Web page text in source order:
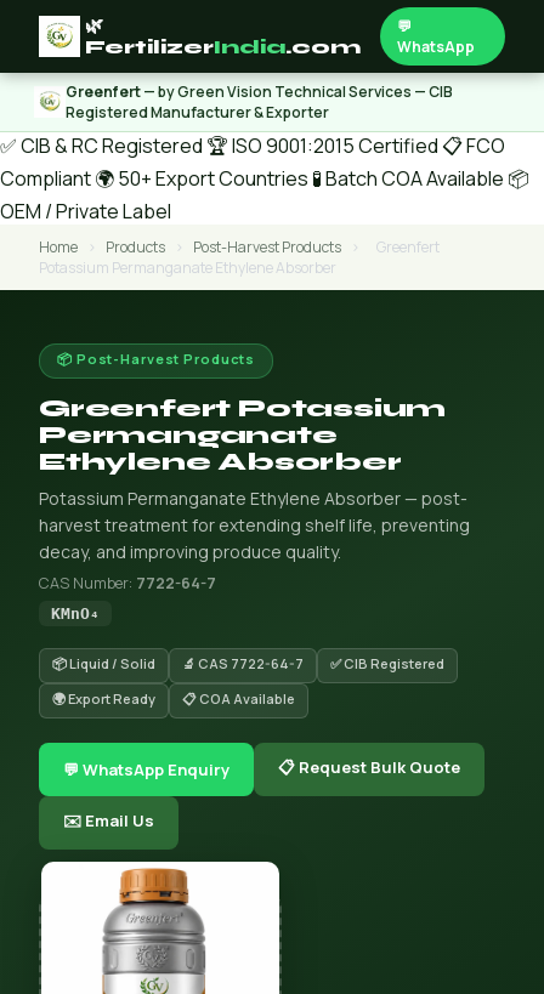
🌿
FertilizerIndia.com
💬
WhatsApp
Greenfert— by Green Vision Technical Services — CIB
Registered Manufacturer & Exporter
✅ CIB & RC Registered 🏆 ISO 9001:2015 Certified 📋 FCO
Compliant🌍 50+ Export Countries 🧪 Batch COA Available 📦
OEM / Private Label
Home › Products › Post-Harvest Products ›
Greenfert
Potassium Permanganate Ethylene Absorber
📦 Post-Harvest Products
Greenfert Potassium
Permanganate
Ethylene Absorber
Potassium Permanganate Ethylene Absorber — post-
harvest treatment for extending shelf life, preventing
decay, and improving produce quality.
CAS Number: 7722-64-7
KMnO₄
📦 Liquid / Solid 🔬 CAS 7722-64-7
✅ CIB Registered
🌍 Export Ready
📋 COA Available
💬 WhatsApp Enquiry 📋 Request Bulk Quote
✉️ Email Us